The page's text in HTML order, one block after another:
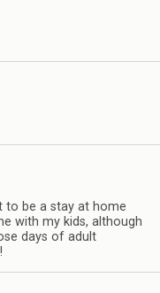
to be a stay at home
with my kids, although
days of adult